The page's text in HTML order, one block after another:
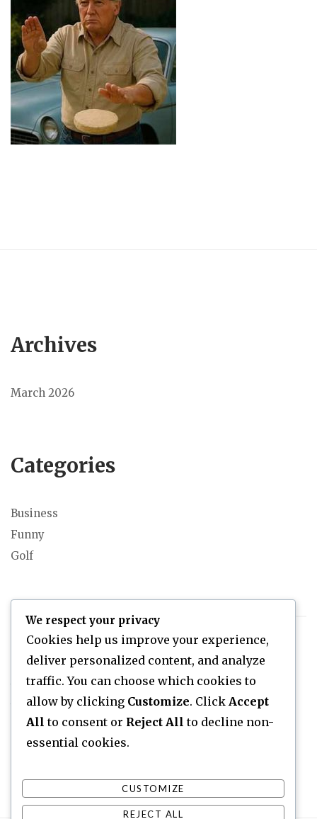
Archives
March 2026
Categories
Business
Funny
Golf
DONALD TRUMP
Donald Trump As A Teenager
Donald Trump Net Worth
When Did Donald Trump Become Rich?
Who Is Donald Trump?
We respect your privacy
Cookies help us improve your experience,
deliver personalized content, and analyze
traffic. You can choose which cookies to
allow by clicking Customize. Click Accept
All to consent or Reject All to decline non-
essential cookies.
CUSTOMIZE
REJECT ALL